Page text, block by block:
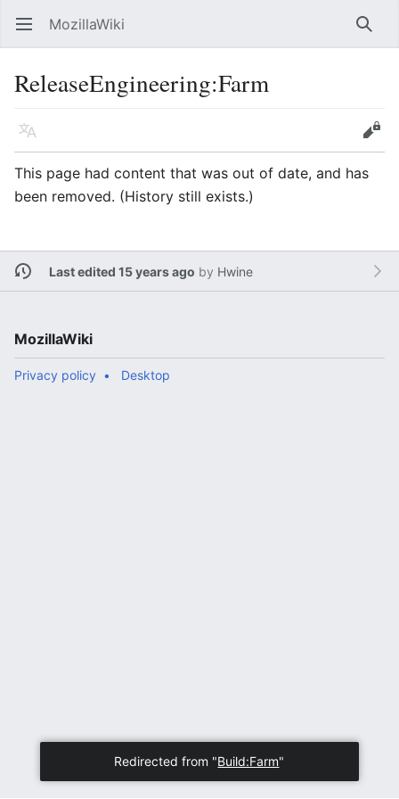
Open main menu MozillaWiki
ReleaseEngineering:Farm
Language
Edit
This page had content that was out of date, and has
been removed. (History still exists.)
Last edited 15 years ago by Hwine
MozillaWiki
Privacy policy Desktop
Redirected from "Build:Farm"